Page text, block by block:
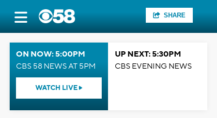
SHARE
ON NOW: 5:00PM
CBS 58 NEWS AT 5PM
WATCH LIVE
UP NEXT: 5:30PM
CBS EVENING NEWS